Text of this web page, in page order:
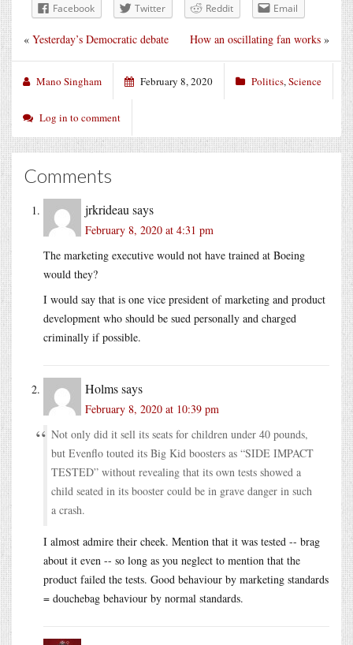
Facebook Twitter Reddit Email
How an oscillating fan works »
« Yesterday’s Democratic debate
Mano Singham February 8, 2020 Politics,Science
Log in to comment
Comments
jrkrideau says
February 8, 2020 at 4:31 pm
The marketing executive would not have trained at Boeing
would they?
I would say that is one vice president of marketing and product
development who should be sued personally and charged
criminally if possible.
Holmssays
February 8, 2020 at 10:39 pm
Not only did it sell its seats for children under 40 pounds,
but Evenflo touted its Big Kid boosters as “SIDE IMPACT
TESTED” without revealing that its own tests showed a
child seated in its booster could be in grave danger in such
a crash.
I almost admire their cheek. Mention that it was tested -- brag
about it even -- so long as you neglect to mention that the
product failed the tests. Good behaviour by marketing standards
= douchebag behaviour by normal standards.